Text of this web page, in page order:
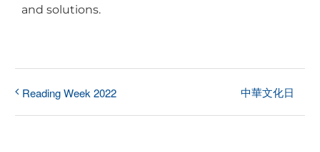
and solutions.
Reading Week 2022 中華文化日